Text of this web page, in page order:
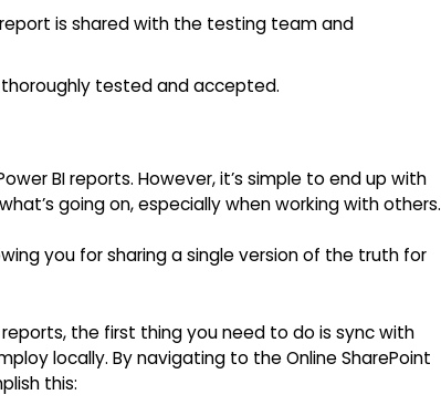
is shared with the testing team and
tested and accepted.
BI reports. However, it’s simple to end up with
going on, especially when working with others.
you for sharing a single version of the truth for
the first thing you need to do is sync with
locally. By navigating to the Online SharePoint
this: